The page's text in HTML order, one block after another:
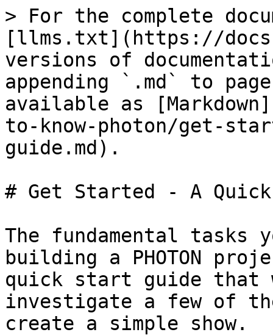
> For the complete
[llms.txt](https://
versions of
appending `.md` to
available as
to-know-photon/get-
guide.md).
# Get Started - A
The fundamental tasks
building a PHOTON
quick start guide
investigate a few of
create a simple show.